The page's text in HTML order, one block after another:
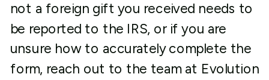
not a foreign gift you received needs to
be reported to the IRS, or if you are
unsure how to accurately complete the
form, reach out to the team at Evolution